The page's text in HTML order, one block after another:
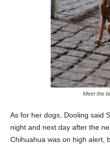
Meet the
As for her dogs, Dooling said
night and next day after the
Chihuahua was on high alert,